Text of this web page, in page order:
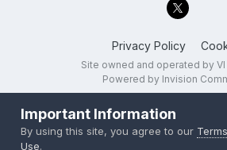
Privacy Policy
Site owned and operated by VI
Powered by Invision
Important Information
By using this site, you agree to our
Use.